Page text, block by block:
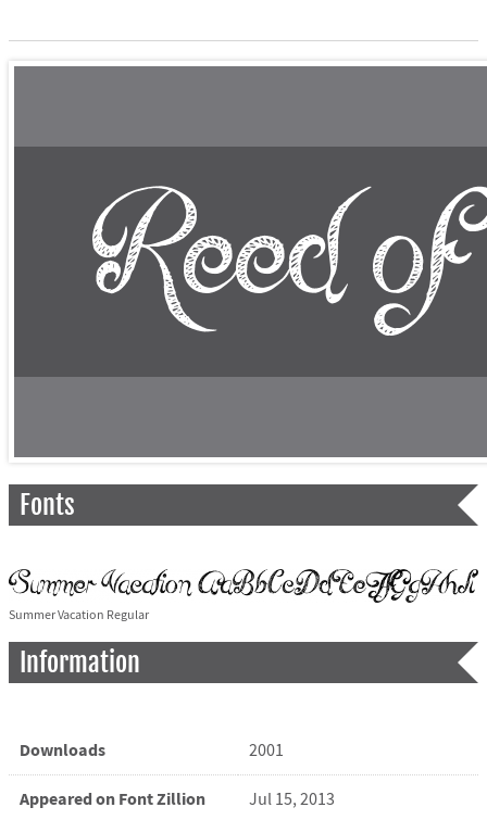
Fonts
Summer Vacation Regular
Information
Downloads 2001
Appeared on Font Zillion Jul 15, 2013